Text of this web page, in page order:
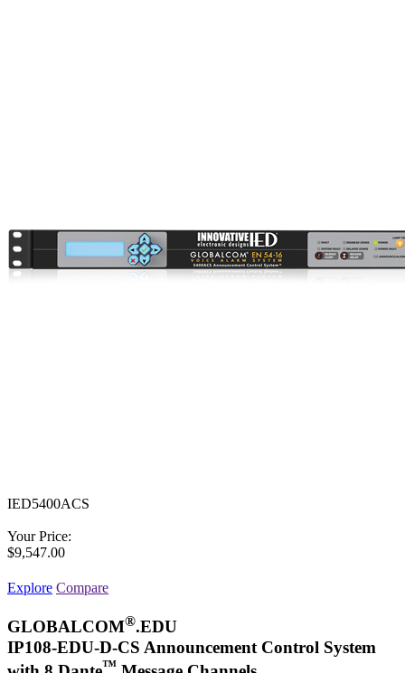
IED5400ACS
Your Price:
$9,547.00
Explore Compare
GLOBALCOM®.EDU
IP108-EDU-D-CS Announcement Control System
™